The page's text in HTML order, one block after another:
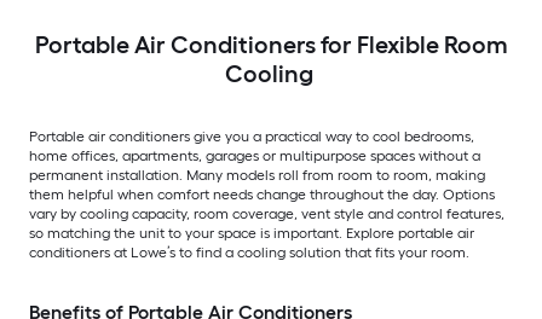
Portable Air Conditioners for Flexible Room
Cooling
Portable air conditioners give you a practical way to cool bedrooms,
home offices, apartments, garages or multipurpose spaces without a
permanent installation. Many models roll from room to room, making
them helpful when comfort needs change throughout the day. Options
vary by cooling capacity, room coverage, vent style and control features,
so matching the unit to your space is important. Explore portable air
conditioners at Lowe’s to find a cooling solution that fits your room.
Benefits of Portable Air Conditioners